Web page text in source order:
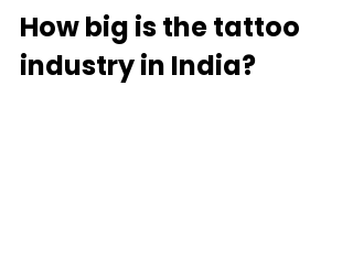
How big is the tattoo
industry in India?